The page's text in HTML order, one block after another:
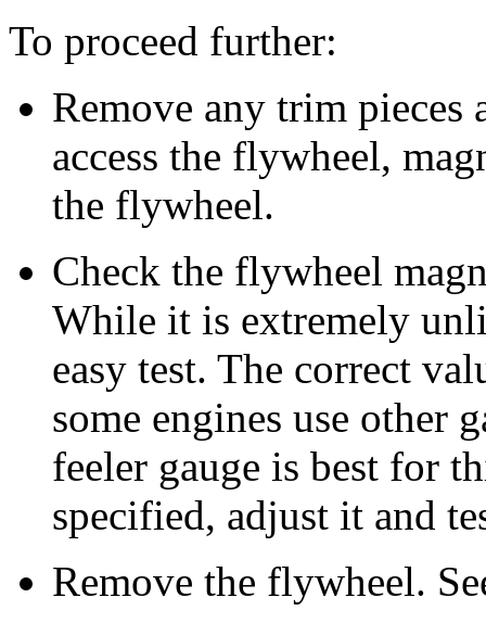
To proceed further:
Remove any trim pieces
access the flywheel,
the flywheel.
Check the flywheel
While it is extremely
easy test. The correct
some engines use other
feeler gauge is best for
specified, adjust it and
Remove the flywheel.